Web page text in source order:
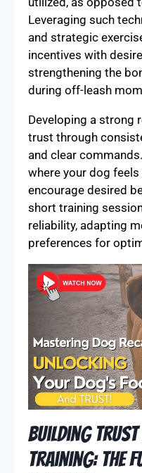
Leveraging such
and strategic
incentives with
strengthening the
during off-leash
Developing a strong
trust through
and clear
where your dog
encourage desired
short training
reliability, adapting
preferences for
Building
Training: The